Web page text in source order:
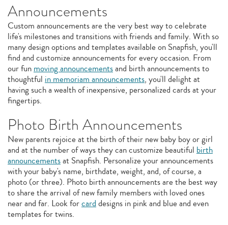
Announcements
Custom announcements are the very best way to celebrate
life's milestones and transitions with friends and family. With so
many design options and templates available on Snapfish, you'll
find and customize announcements for every occasion. From
our funmoving announcementsand birth announcements to
thoughtful in memoriam announcements, you'll delight at
having such a wealth of inexpensive, personalized cards at your
fingertips.
Photo Birth Announcements
New parents rejoice at the birth of their new baby boy or girl
and at the number of ways they can customize beautiful birth
announcementsat Snapfish. Personalize your announcements
with your baby's name, birthdate, weight, and, of course, a
photo (or three). Photo birth announcements are the best way
to share the arrival of new family members with loved ones
near and far. Look forcarddesigns in pink and blue and even
templates for twins.